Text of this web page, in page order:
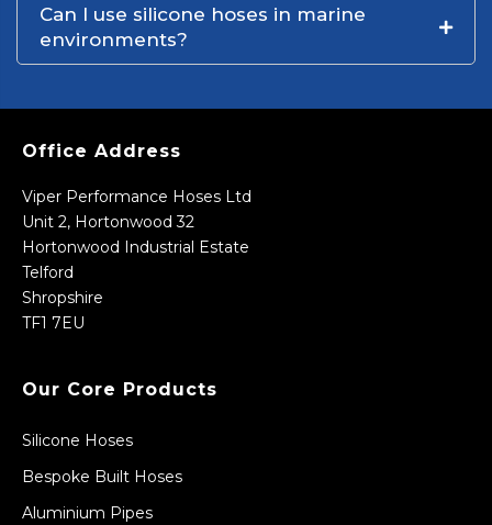
Can I use silicone hoses in marine
environments?
Office Address
Viper Performance Hoses Ltd
Unit 2, Hortonwood 32
Hortonwood Industrial Estate
Telford
Shropshire
TF1 7EU
Our Core Products
Silicone Hoses
Bespoke Built Hoses
Aluminium Pipes